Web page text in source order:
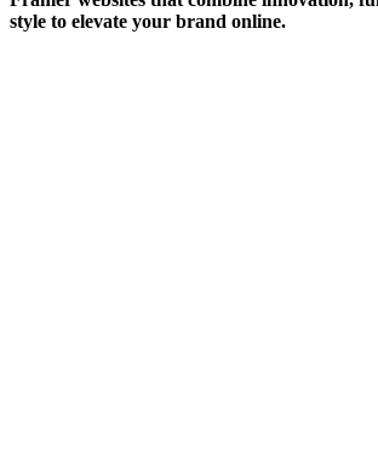
style to elevate your brand online.